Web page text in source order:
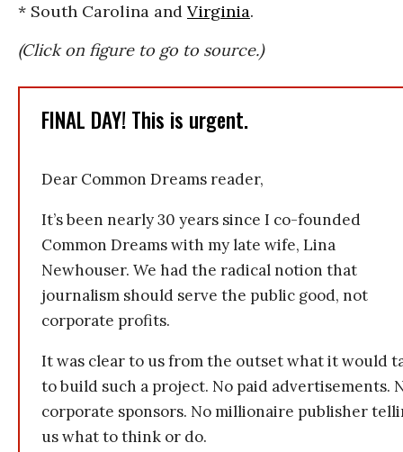
* South Carolina and Virginia.
(Click on figure to go to source.)
FINAL DAY! This is urgent.
Dear Common Dreams reader,
It’s been nearly 30 years since I co-founded
Common Dreams with my late wife, Lina
Newhouser. We had the radical notion that
journalism should serve the public good, not
corporate profits.
It was clear to us from the outset what it would
to build such a project. No paid advertisements.
corporate sponsors. No millionaire publisher
us what to think or do.